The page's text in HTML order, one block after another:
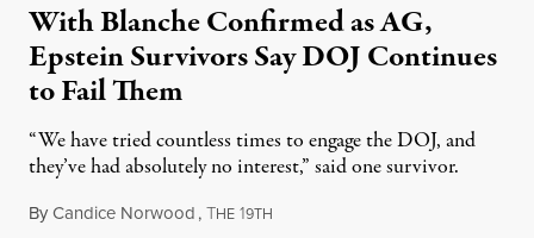
With Blanche Confirmed as AG,
Epstein Survivors Say DOJ Continues
to Fail Them
“We have tried countless times to engage the DOJ, and
they’ve had absolutely no interest,” said one survivor.
ByCandice Norwood,THE 19TH